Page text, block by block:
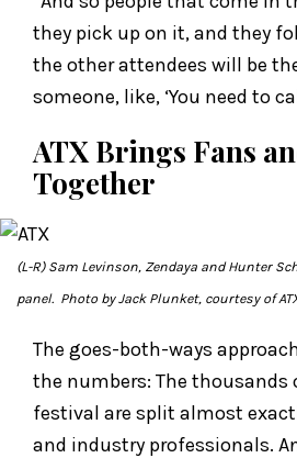
they pick up on it, and they
the other attendees will be
someone, like, ‘You need to
ATX Brings Fans
Together
(L-R) Sam Levinson, Zendaya and Hunter
panel. Photo by Jack Plunket, courtesy of
The goes-both-ways
the numbers: The thousands
festival are split almost
and industry professionals.